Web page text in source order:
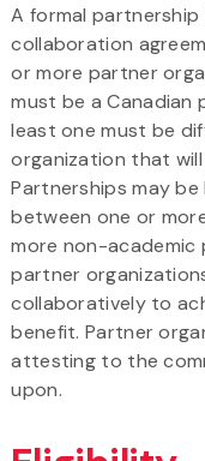
A formal
collaboration
or more partner
must be a
least one must be
organization that
Partnerships may
between one or
more non-academic
partner
collaboratively to
benefit. Partner
attesting to the
upon.